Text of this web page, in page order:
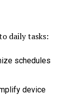
daily tasks:
schedules
device